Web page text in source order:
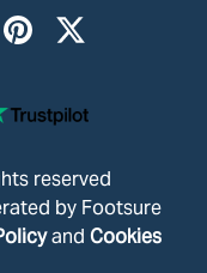
PinterestTwitter
reserved
by Footsure
and Cookies